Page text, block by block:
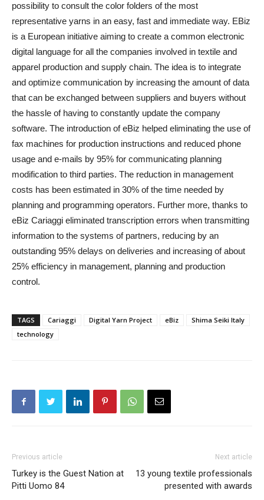
possibility to consult the color folders of the most
representative yarns in an easy, fast and immediate way. EBiz
is a European initiative aiming to create a common electronic
digital language for all the companies involved in textile and
apparel production and supply chain. The idea is to integrate
and optimize communication by increasing the amount of data
that can be exchanged between suppliers and buyers without
the hassle of having to constantly update the company
software. The introduction of eBiz helped eliminating the use of
fax machines for production instructions and reduced phone
usage and e-mails by 95% for communicating planning
modification to third parties. The reduction in management
costs has been estimated in 30% of the time needed by
planning and programming operators. Further more, thanks to
eBiz Cariaggi eliminated transcription errors when transmitting
information to the systems of partners, reducing by an
outstanding 95% delays on deliveries and increasing of about
25% efficiency in management, planning and production
control.
TAGS Cariaggi Digital Yarn Project eBiz
Shima Seiki Italy
technology
Previous article
Turkey is the Guest Nation at
Pitti Uomo 84
Next article
13 young textile professionals
presented with awards